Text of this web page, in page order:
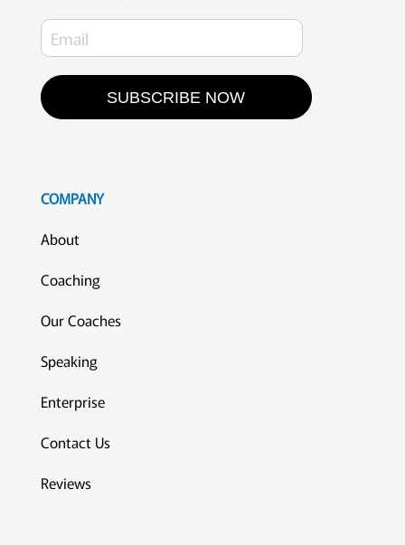
SUBSCRIBE NOW
COMPANY
About
Coaching
Our Coaches
Speaking
Enterprise
Contact Us
Reviews